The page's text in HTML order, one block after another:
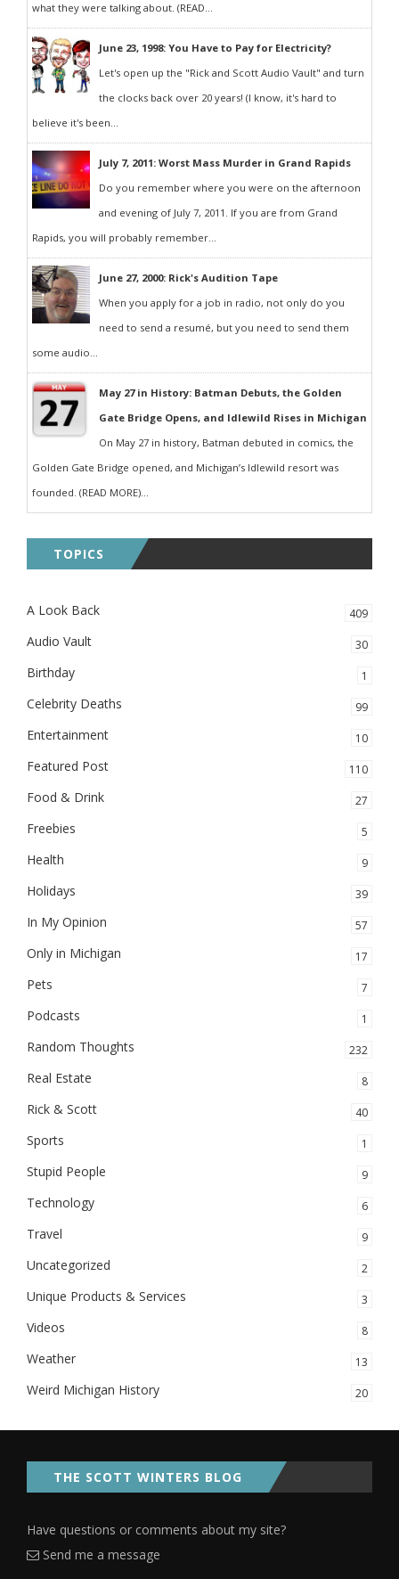
what they were talking about. (READ...
June 23, 1998: You Have to Pay for Electricity?
Let's open up the "Rick and Scott Audio Vault" and turn
the clocks back over 20 years! (I know, it's hard to
believe it's been...
July 7, 2011: Worst Mass Murder in Grand Rapids
Do you remember where you were on the afternoon
and evening of July 7, 2011. If you are from Grand
Rapids, you will probably remember...
June 27, 2000: Rick's Audition Tape
When you apply for a job in radio, not only do you
need to send a resumé, but you need to send them
some audio...
May 27 in History: Batman Debuts, the Golden
Gate Bridge Opens, and Idlewild Rises in Michigan
On May 27 in history, Batman debuted in comics, the
Golden Gate Bridge opened, and Michigan’s Idlewild resort was
founded. (READ MORE)...
TOPICS
A Look Back 409
Audio Vault 30
Birthday 1
Celebrity Deaths 99
Entertainment 10
Featured Post 110
Food & Drink 27
Freebies 5
Health 9
Holidays 39
In My Opinion 57
Only in Michigan 17
Pets 7
Podcasts 1
Random Thoughts 232
Real Estate 8
Rick & Scott 40
Sports 1
Stupid People 9
Technology 6
Travel 9
Uncategorized 2
Unique Products & Services 3
Videos 8
Weather 13
Weird Michigan History 20
THE SCOTT WINTERS BLOG
Have questions or comments about my site?
Send me a message